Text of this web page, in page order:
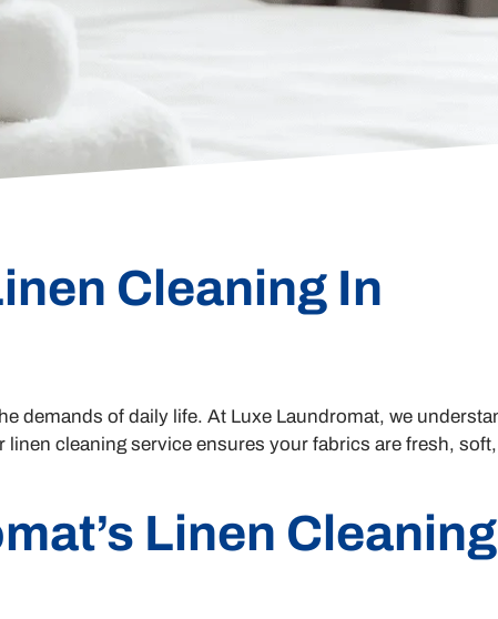
Cleaning In
demands of daily life. At Luxe Laundromat, we
cleaning service ensures your fabrics are fresh,
Linen Cleaning